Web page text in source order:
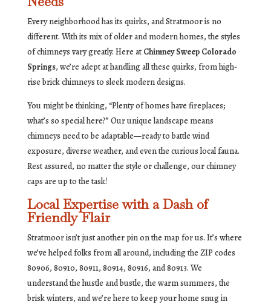
Every neighborhood has its quirks, and Stratmoor is no
different. With its mix of older and modern homes, the styles
of chimneys vary greatly. Here at Chimney Sweep Colorado
Springs, we’re adept at handling all these quirks, from high-
rise brick chimneys to sleek modern designs.
You might be thinking, “Plenty of homes have fireplaces;
what’s so special here?” Our unique landscape means
chimneys need to be adaptable—ready to battle wind
exposure, diverse weather, and even the curious local fauna.
Rest assured, no matter the style or challenge, our chimney
caps are up to the task!
Local Expertise with a Dash of
Friendly Flair
Stratmoor isn’t just another pin on the map for us. It’s where
we’ve helped folks from all around, including the ZIP codes
80906, 80910, 80911, 80914, 80916, and 80913. We
understand the hustle and bustle, the warm summers, the
brisk winters, and we’re here to keep your home snug in